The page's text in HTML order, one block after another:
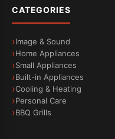
CATEGORIES
Image & Sound
Home Appliances
Small Appliances
Built-in Appliances
Cooling & Heating
Personal Care
BBQ Grills